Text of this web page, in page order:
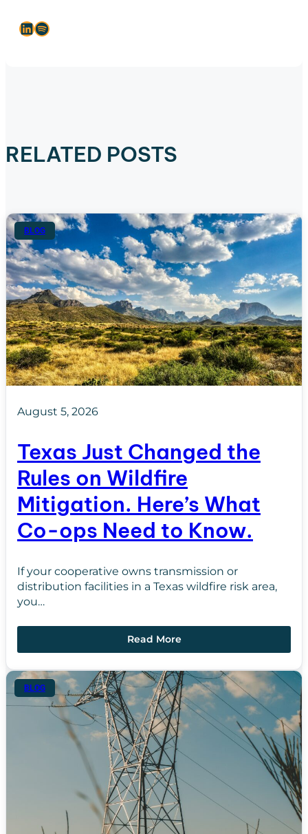
LinkedIn Spotify
RELATED POSTS
BLOG
August 5, 2026
Texas Just Changed the
Rules on Wildfire
Mitigation. Here’s What
Co-ops Need to Know.
If your cooperative owns transmission or
distribution facilities in a Texas wildfire risk area,
you…
Read More
BLOG